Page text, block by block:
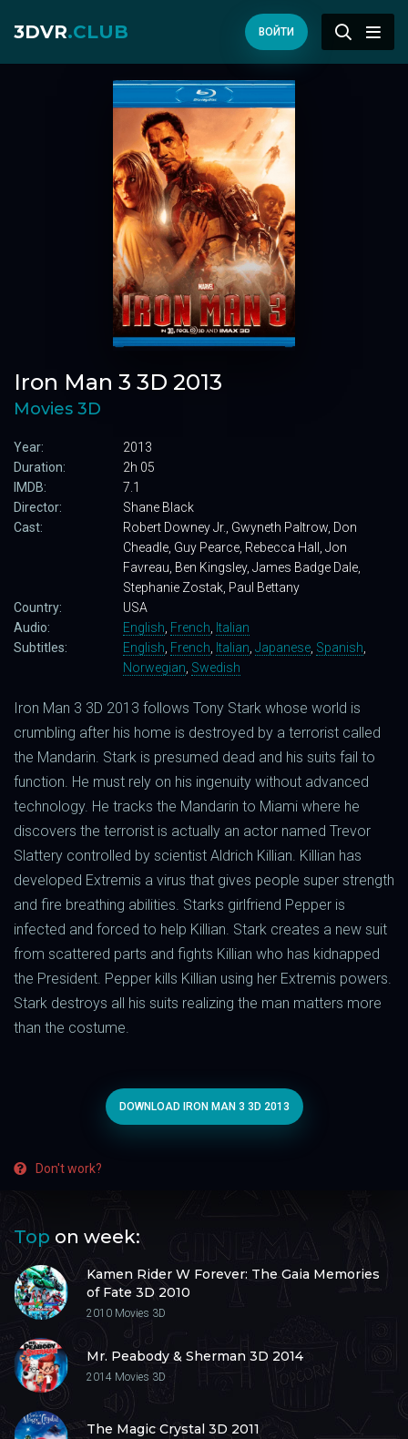
3DVR.CLUB ВОЙТИ
Iron Man 3 3D 2013
Movies 3D
Year:
2013
Duration:
2h 05
IMDB:
7.1
Director:
Shane Black
Cast:
Robert Downey Jr., Gwyneth Paltrow, Don
Cheadle, Guy Pearce, Rebecca Hall, Jon
Favreau, Ben Kingsley, James Badge Dale,
Stephanie Zostak, Paul Bettany
Country:
USA
Audio:
English French Italian
Subtitles:
English French Italian Japanese Spanish
Norwegian Swedish
Iron Man 3 3D 2013 follows Tony Stark whose world is
crumbling after his home is destroyed by a terrorist called
the Mandarin. Stark is presumed dead and his suits fail to
function. He must rely on his ingenuity without advanced
technology. He tracks the Mandarin to Miami where he
discovers the terrorist is actually an actor named Trevor
Slattery controlled by scientist Aldrich Killian. Killian has
developed Extremis a virus that gives people super strength
and fire breathing abilities. Starks girlfriend Pepper is
infected and forced to help Killian. Stark creates a new suit
from scattered parts and fights Killian who has kidnapped
the President. Pepper kills Killian using her Extremis powers.
Stark destroys all his suits realizing the man matters more
than the costume.
DOWNLOAD IRON MAN 3 3D 2013
Don't work?
Top on week:
Kamen Rider W Forever: The Gaia Memories
of Fate 3D 2010
2010 Movies 3D
Mr. Peabody & Sherman 3D 2014
2014 Movies 3D
The Magic Crystal 3D 2011